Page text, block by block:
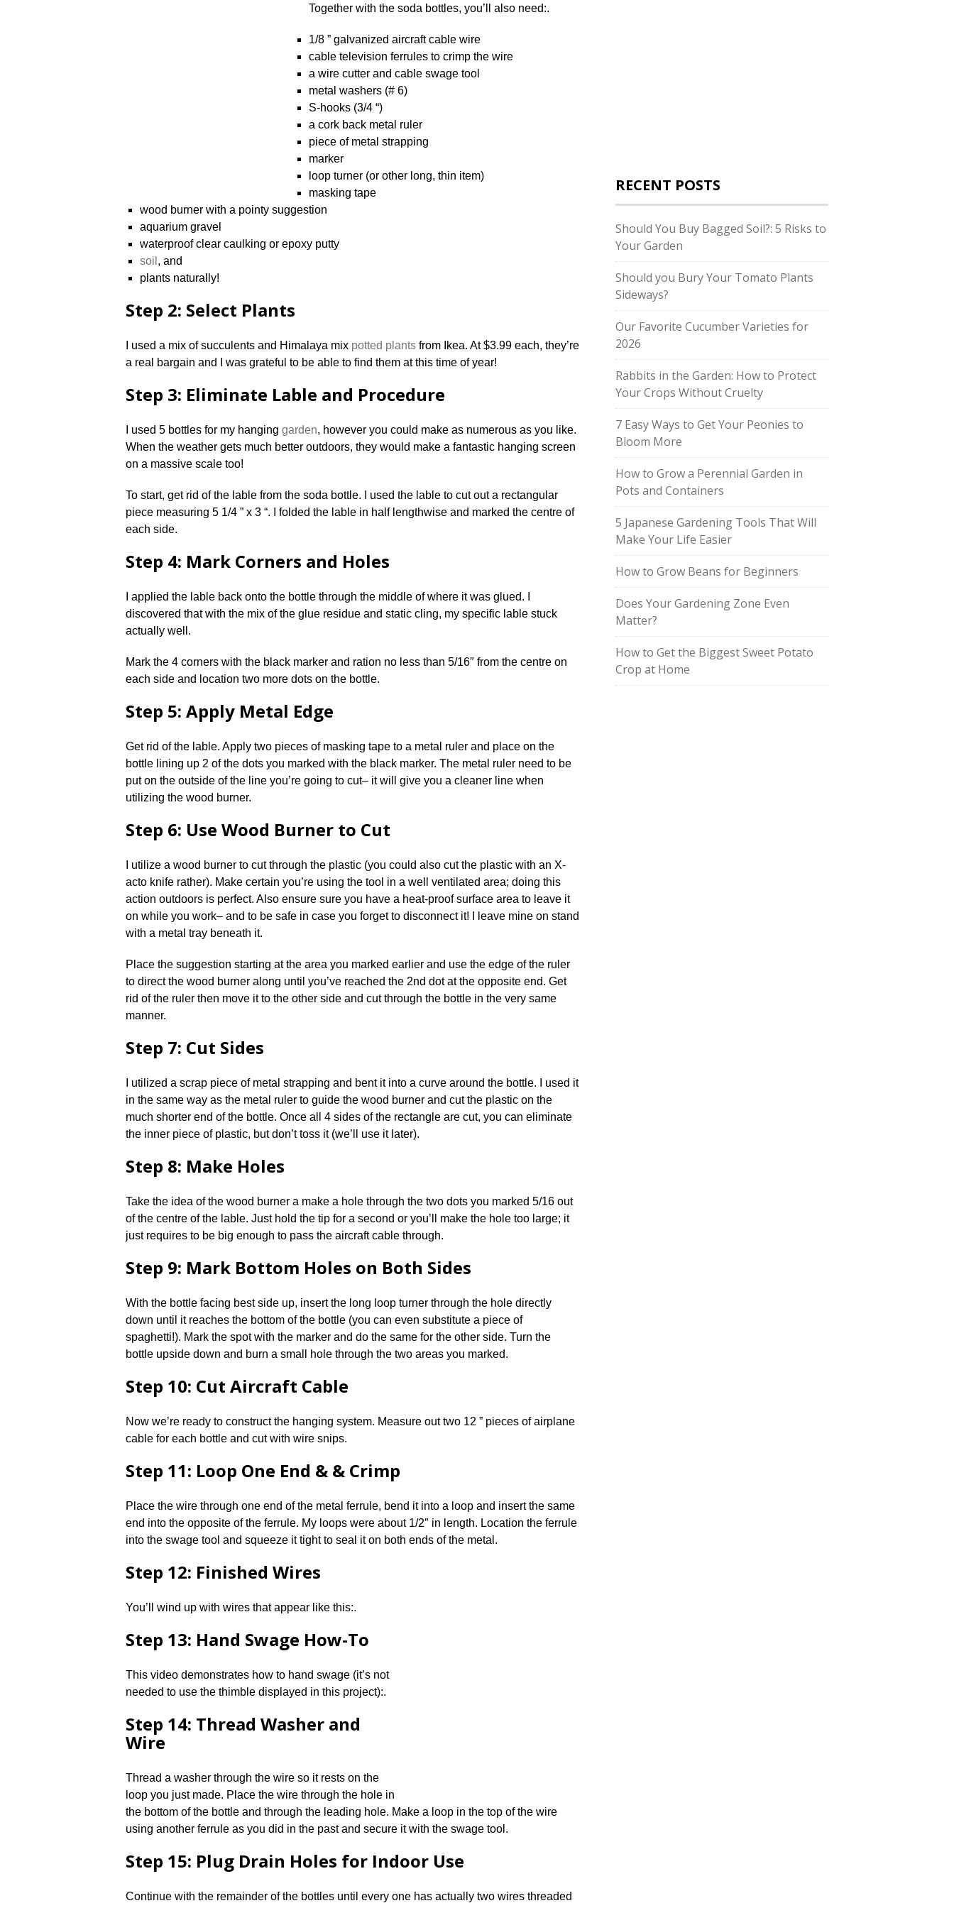
Together with the soda bottles, you’ll also need:.
1/8 ” galvanized aircraft cable wire
cable television ferrules to crimp the wire
a wire cutter and cable swage tool
metal washers (# 6)
S-hooks (3/4 “)
a cork back metal ruler
piece of metal strapping
marker
loop turner (or other long, thin item)
masking tape
wood burner with a pointy suggestion
aquarium gravel
waterproof clear caulking or epoxy putty
soil , and
plants naturally!
Step 2: Select Plants
I used a mix of succulents and Himalaya mix potted plants from Ikea. At $3.99 each, they’re
a real bargain and I was grateful to be able to find them at this time of year!
Step 3: Eliminate Lable and Procedure
I used 5 bottles for my hanging garden, however you could make as numerous as you like.
When the weather gets much better outdoors, they would make a fantastic hanging screen
on a massive scale too!
To start, get rid of the lable from the soda bottle. I used the lable to cut out a rectangular
piece measuring 5 1/4 ” x 3 “. I folded the lable in half lengthwise and marked the centre of
each side.
Step 4: Mark Corners and Holes
I applied the lable back onto the bottle through the middle of where it was glued. I
discovered that with the mix of the glue residue and static cling, my specific lable stuck
actually well.
Mark the 4 corners with the black marker and ration no less than 5/16″ from the centre on
each side and location two more dots on the bottle.
Step 5: Apply Metal Edge
Get rid of the lable. Apply two pieces of masking tape to a metal ruler and place on the
bottle lining up 2 of the dots you marked with the black marker. The metal ruler need to be
put on the outside of the line you’re going to cut– it will give you a cleaner line when
utilizing the wood burner.
Step 6: Use Wood Burner to Cut
I utilize a wood burner to cut through the plastic (you could also cut the plastic with an X-
acto knife rather). Make certain you’re using the tool in a well ventilated area; doing this
action outdoors is perfect. Also ensure sure you have a heat-proof surface area to leave it
on while you work– and to be safe in case you forget to disconnect it! I leave mine on stand
with a metal tray beneath it.
Place the suggestion starting at the area you marked earlier and use the edge of the ruler
to direct the wood burner along until you’ve reached the 2nd dot at the opposite end. Get
rid of the ruler then move it to the other side and cut through the bottle in the very same
manner.
Step 7: Cut Sides
I utilized a scrap piece of metal strapping and bent it into a curve around the bottle. I used it
in the same way as the metal ruler to guide the wood burner and cut the plastic on the
much shorter end of the bottle. Once all 4 sides of the rectangle are cut, you can eliminate
the inner piece of plastic, but don’t toss it (we’ll use it later).
Step 8: Make Holes
Take the idea of the wood burner a make a hole through the two dots you marked 5/16 out
of the centre of the lable. Just hold the tip for a second or you’ll make the hole too large; it
just requires to be big enough to pass the aircraft cable through.
Step 9: Mark Bottom Holes on Both Sides
With the bottle facing best side up, insert the long loop turner through the hole directly
down until it reaches the bottom of the bottle (you can even substitute a piece of
spaghetti!). Mark the spot with the marker and do the same for the other side. Turn the
bottle upside down and burn a small hole through the two areas you marked.
Step 10: Cut Aircraft Cable
Now we’re ready to construct the hanging system. Measure out two 12 ” pieces of airplane
cable for each bottle and cut with wire snips.
Step 11: Loop One End & & Crimp
Place the wire through one end of the metal ferrule, bend it into a loop and insert the same
end into the opposite of the ferrule. My loops were about 1/2″ in length. Location the ferrule
into the swage tool and squeeze it tight to seal it on both ends of the metal.
Step 12: Finished Wires
You’ll wind up with wires that appear like this:.
Step 13: Hand Swage How-To
This video demonstrates how to hand swage (it’s not
needed to use the thimble displayed in this project):.
Step 14: Thread Washer and
Wire
Thread a washer through the wire so it rests on the
loop you just made. Place the wire through the hole in
the bottom of the bottle and through the leading hole. Make a loop in the top of the wire
using another ferrule as you did in the past and secure it with the swage tool.
Step 15: Plug Drain Holes for Indoor Use
Continue with the remainder of the bottles until every one has actually two wires threaded
RECENT POSTS
Should You Buy Bagged Soil?: 5 Risks to
Your Garden
Should you Bury Your Tomato Plants
Sideways?
Our Favorite Cucumber Varieties for
2026
Rabbits in the Garden: How to Protect
Your Crops Without Cruelty
7 Easy Ways to Get Your Peonies to
Bloom More
How to Grow a Perennial Garden in
Pots and Containers
5 Japanese Gardening Tools That Will
Make Your Life Easier
How to Grow Beans for Beginners
Does Your Gardening Zone Even
Matter?
How to Get the Biggest Sweet Potato
Crop at Home